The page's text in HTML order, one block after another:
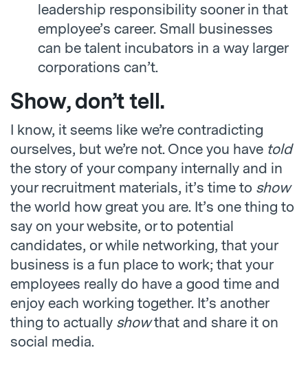
leadership responsibility sooner in that
employee’s career. Small businesses
can be talent incubators in a way larger
corporations can’t.
Show, don’t tell.
I know, it seems like we’re contradicting
ourselves, but we’re not. Once you have told
the story of your company internally and in
your recruitment materials, it’s time to show
the world how great you are. It’s one thing to
say on your website, or to potential
candidates, or while networking, that your
business is a fun place to work; that your
employees really do have a good time and
enjoy each working together. It’s another
thing to actually showthat and share it on
social media.